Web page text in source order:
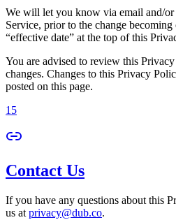
We will let you know via email and/
Service, prior to the change
“effective date” at the top of this
You are advised to review this
changes. Changes to this Privacy
posted on this page.
15
Contact Us
If you have any questions about this
us at privacy@dub.co.